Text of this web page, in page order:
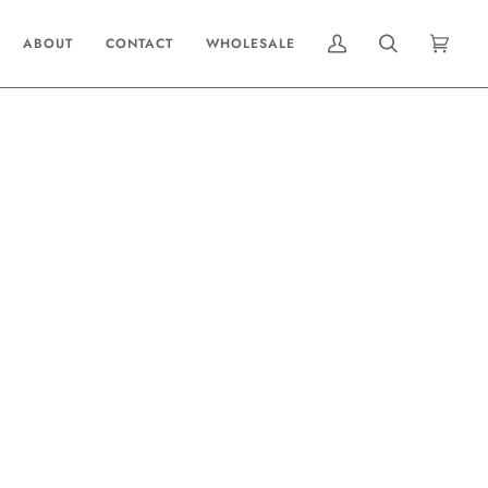
ABOUT CONTACT WHOLESALE
MY
SEARCHCART